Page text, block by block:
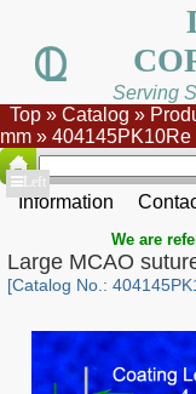
Serving
Top » Catalog »
mm » 404145PK10Re
Information
Show
Left
We are
Large MCAO
[Catalog No.: